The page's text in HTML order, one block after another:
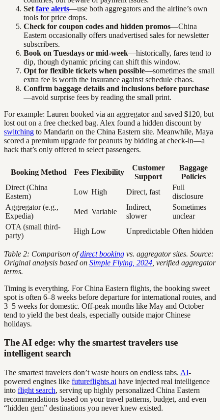
Set fare alerts—use both aggregators and the airline’s own
tools for price drops.
Check for coupon codes and hidden promos—China
Eastern occasionally offers unadvertised sales for newsletter
subscribers.
Book on Tuesdays or mid-week—historically, fares tend to
dip, though dynamic pricing can shift this window.
Opt for flexible tickets when possible—sometimes the small
extra fee is worth the insurance against schedule chaos.
Confirm baggage details and inclusions before purchase
—avoid surprise fees by reading the small print.
For example: Lauren booked via an aggregator and saved $120, but
lost out on a free checked bag. Alex found a hidden discount by
switching to Mandarin on the China Eastern site. Meanwhile, Maya
scored a premium upgrade for peanuts by bidding at check-in—a
hack that’s only offered to select passengers.
Booking Method Fees Flexibility
Customer
Support
Baggage
Policies
Direct (China
Eastern)
Low High Direct, fast
Full
disclosure
Aggregator (e.g.,
Expedia)
Med Variable
Indirect,
slower
Sometimes
unclear
OTA (small third-
party)
High Low Unpredictable Often hidden
Table 2: Comparison ofdirect booking vs. aggregator sites. Source:
Original analysis based on Simple Flying, 2024 , verified aggregator
terms.
Timing is everything. For China Eastern flights, the booking sweet
spot is often 6–8 weeks before departure for international routes, and
3–5 weeks for domestic. Off-peak months like May and October
tend to yield the best deals, especially outside major Chinese
holidays.
The AI edge: why the smartest travelers use
intelligent search
The smartest travelers don’t waste hours on endless tabs. AI-
powered engines like futureflights.ai have injected real intelligence
into flight search, serving up highly personalized China Eastern
recommendations based on your travel patterns, budget, and even
“hidden gem” destinations you never knew existed.